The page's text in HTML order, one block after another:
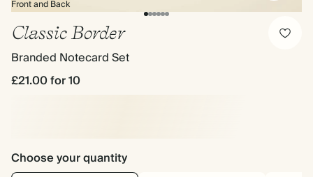
Front and Back
Classic Border
Branded Notecard Set
£21.00for 10
Choose your quantity